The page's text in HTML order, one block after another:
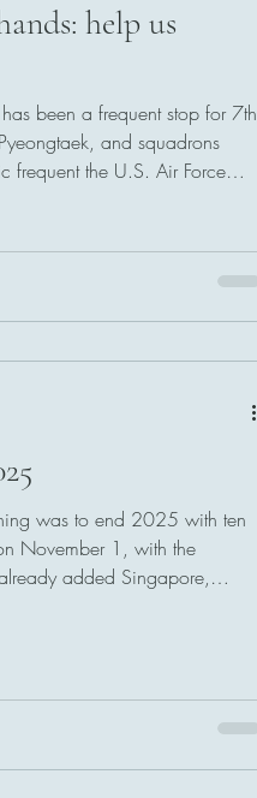
help us
been a frequent stop for 7th
and squadrons
frequent the U.S. Air Force
was to end 2025 with ten
November 1, with the
added Singapore,